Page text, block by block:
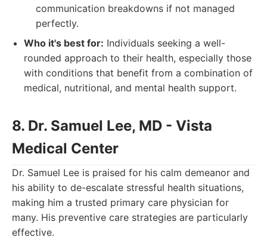
communication breakdowns if not managed
perfectly.
Who it's best for: Individuals seeking a well-
rounded approach to their health, especially those
with conditions that benefit from a combination of
medical, nutritional, and mental health support.
8. Dr. Samuel Lee, MD - Vista
Medical Center
Dr. Samuel Lee is praised for his calm demeanor and
his ability to de-escalate stressful health situations,
making him a trusted primary care physician for
many. His preventive care strategies are particularly
effective.